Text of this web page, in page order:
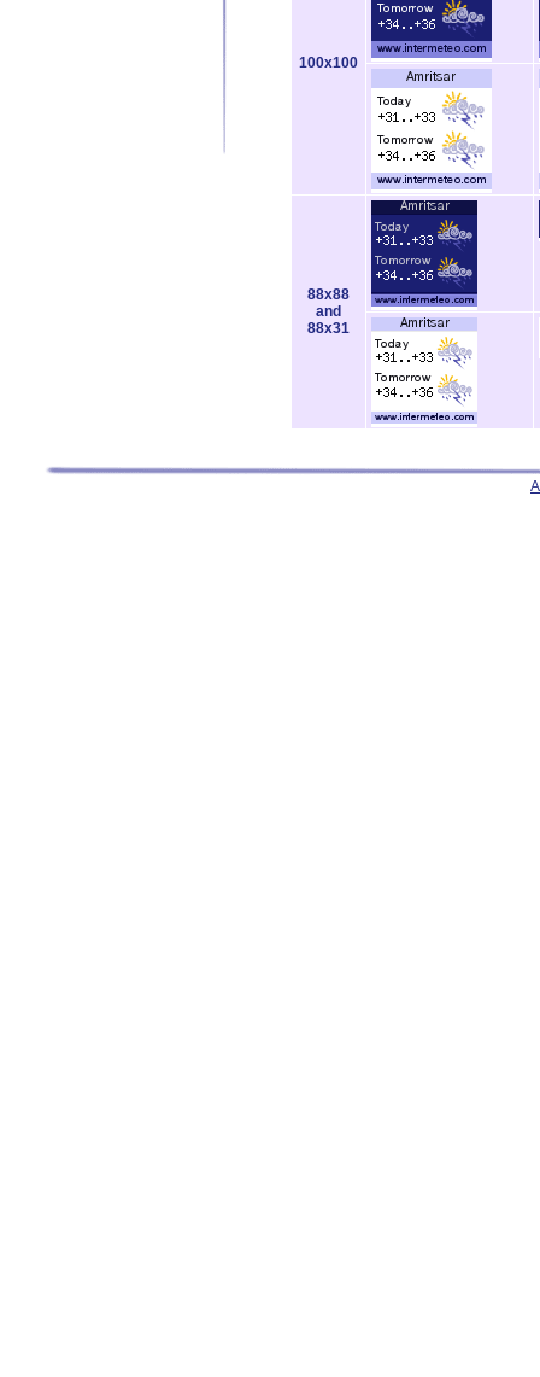
100x100
88x88
and
88x31